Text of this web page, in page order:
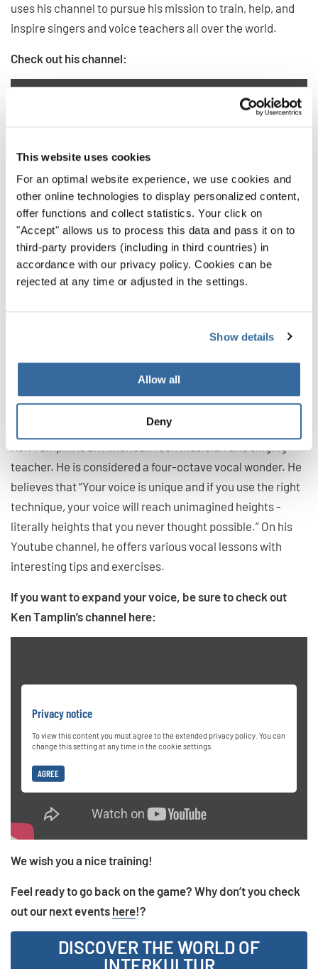
This website uses cookies
For an optimal website experience, we use cookies and
other online technologies to display personalized content,
offer functions and collect statistics. Your click on
"Accept" allows us to process this data and pass it on to
third-party providers (including in third countries) in
accordance with our privacy policy. Cookies can be
rejected at any time or adjusted in the settings.
Show details
Allow all
Deny
uses his channel to pursue his mission to train, help, and
inspire singers and voice teachers all over the world.
Check out his channel:
Privacy notice
To view this content you must agree to the extended privacy policy. You can
change this setting at any time in the cookie settings.
AGREE
5. Ken Tamplin: tips and exercises
to reach “unimagined vocal
heights” from a four-octave vocal
Ken Tamplin is an American rock musician and singing
teacher. He is considered a four-octave vocal wonder. He
believes that “Your voice is unique and if you use the right
technique, your voice will reach unimagined heights -
literally heights that you never thought possible.” On his
Youtube channel, he offers various vocal lessons with
interesting tips and exercises.
If you want to expand your voice, be sure to check out
Ken Tamplin’s channel here:
Privacy notice
To view this content you must agree to the extended privacy policy. You can
change this setting at any time in the cookie settings.
AGREE
We wish you a nice training!
Feel ready to go back on the game? Why don’t you check
out our next events here!?
DISCOVER THE WORLD OF